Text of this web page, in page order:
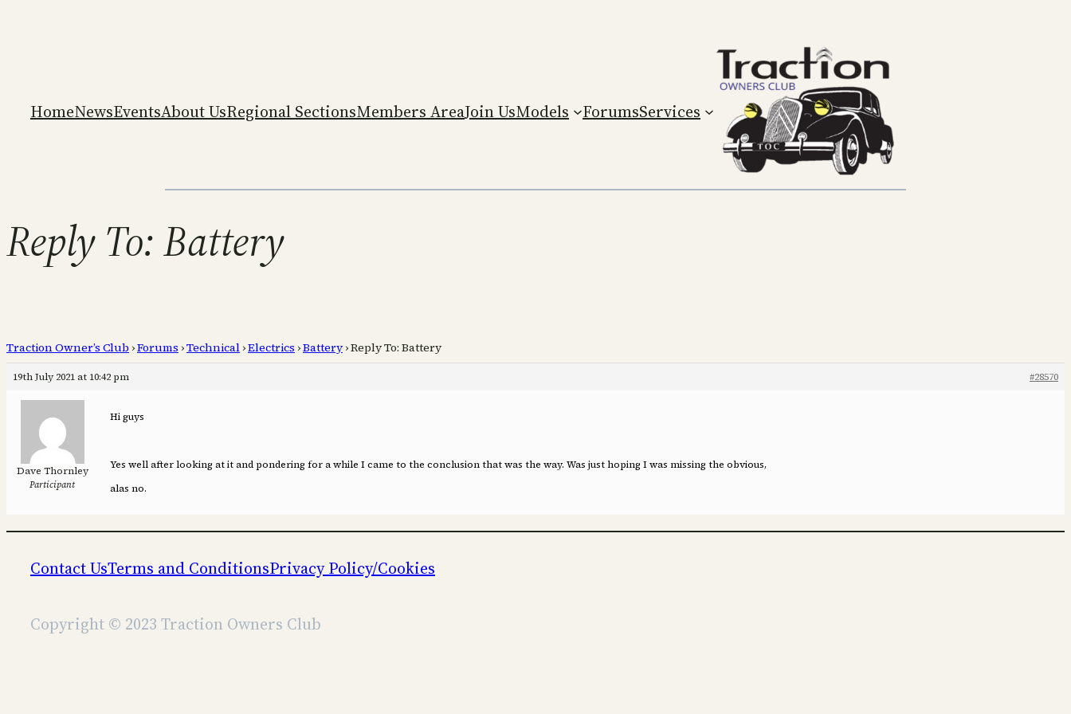
HomeNewsEventsAbout UsRegional SectionsMembers AreaJoin UsModels ForumsServices
Reply To: Battery
Traction Owner’s Club ›Forums ›Technical ›Electrics ›Battery ›Reply To: Battery
19th July 2021 at 10:42 pm #28570
Dave Thornley
Participant
Hi guys
Yes well after looking at it and pondering for a while I came to the conclusion that was the way. Was just hoping I was missing the obvious,
alas no.
Contact UsTerms and ConditionsPrivacy Policy/Cookies
Copyright © 2023 Traction Owners Club